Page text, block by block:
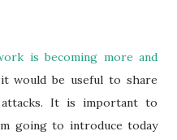
is becoming more and
would be useful to share
It is important to
going to introduce today